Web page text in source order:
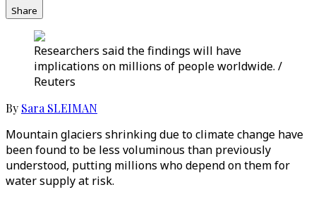
Share
Researchers said the findings will have
implications on millions of people worldwide. /
Reuters
By Sara SLEIMAN
Mountain glaciers shrinking due to climate change have
been found to be less voluminous than previously
understood, putting millions who depend on them for
water supply at risk.